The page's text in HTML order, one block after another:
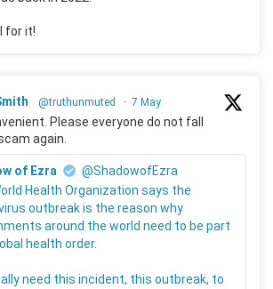
for it!
@truthunmuted · 7 May
Please everyone do not fall
again.
of Ezra
@ShadowofEzra
Health Organization says the
outbreak is the reason why
around the world need to be part
health order.
need this incident, this outbreak, to